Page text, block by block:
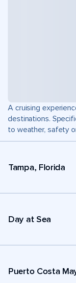
A cruising
destinations.
to weather, safety
Tampa, Florida
Day at Sea
Puerto Costa